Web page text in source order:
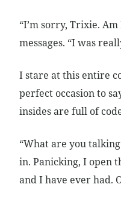
“I’m sorry, Trixie.
messages. “I was
I stare at this entire
perfect occasion to
insides are full of
“What are you
in. Panicking, I open
and I have ever had.